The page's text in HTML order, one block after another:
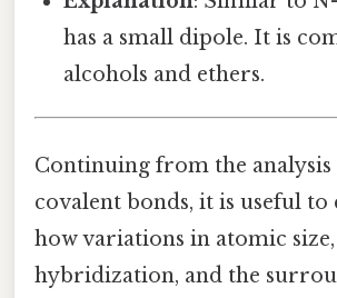
has a small dipole. It is
alcohols and ethers.
Continuing from the
covalent bonds, it is useful to
how variations in atomic size,
hybridization, and the